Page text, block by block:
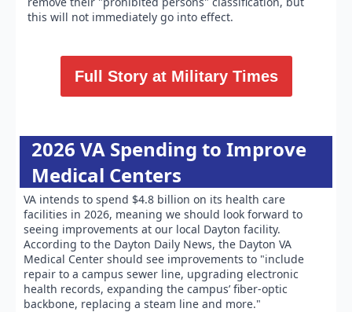
this will not immediately go into effect.
Full Story at Military Times
2026 VA Spending to Improve
Medical Centers
VA intends to spend $4.8 billion on its health care
facilities in 2026, meaning we should look forward to
seeing improvements at our local Dayton facility.
According to the Dayton Daily News, the Dayton VA
Medical Center should see improvements to "include
repair to a campus sewer line, upgrading electronic
health records, expanding the campus’ fiber-optic
backbone, replacing a steam line and more."